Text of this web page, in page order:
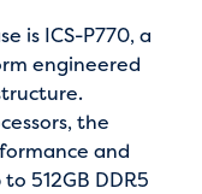
is ICS-P770, a
engineered
the
and
512GB DDR5